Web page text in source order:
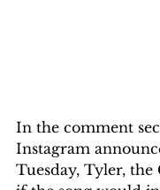
In the comment
Instagram
Tuesday, Tyler, the